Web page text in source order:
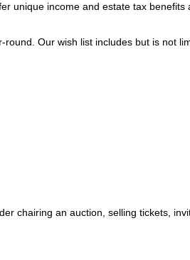
unique income and estate tax
Our wish list includes but is not
chairing an auction, selling tickets,